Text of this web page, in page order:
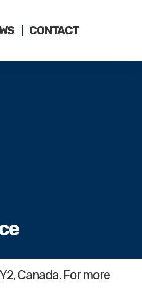
CONTACT
Canada. For more